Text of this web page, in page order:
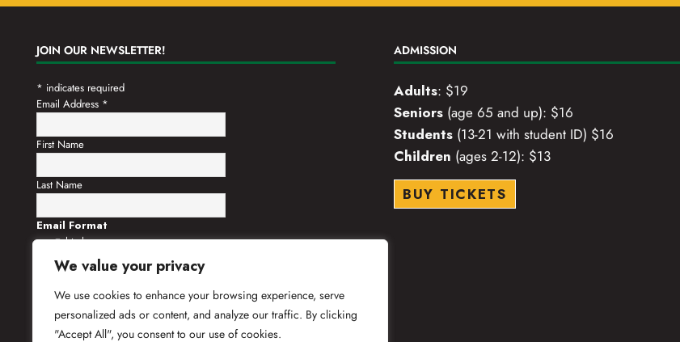
We value your privacy
We use cookies to enhance your browsing experience, serve
personalized ads or content, and analyze our traffic. By clicking
"Accept All", you consent to our use of cookies.
JOIN OUR NEWSLETTER!
* indicates required
Email Address *
First Name
Last Name
Email Format
html
text
ADMISSION
Adults: $19
Seniors (age 65 and up): $16
Students (13-21 with student ID) $16
Children (ages 2-12): $13
BUY TICKETS